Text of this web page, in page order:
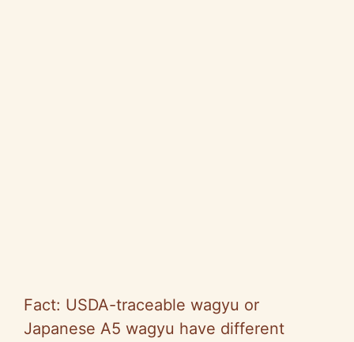
Fact: USDA-traceable wagyu or
Japanese A5 wagyu have different